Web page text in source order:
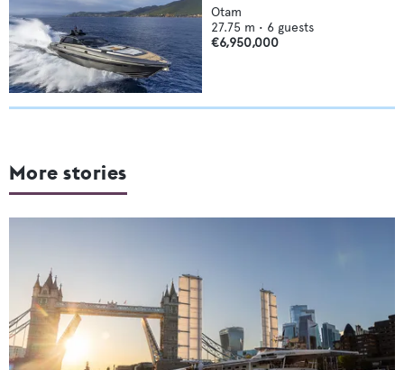
Otam
27.75 m • 6 guests
€6,950,000
More stories